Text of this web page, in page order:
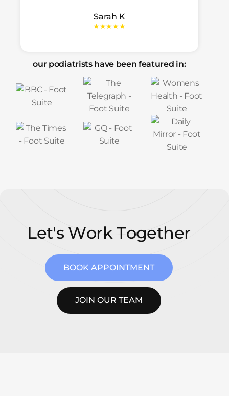
Sarah K
★★★★★
our podiatrists have been featured in:
Let's Work Together
BOOK APPOINTMENT
JOIN OUR TEAM